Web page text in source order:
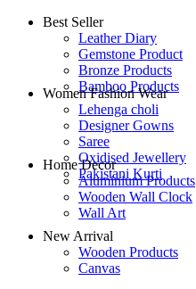
Best Seller
Leather Diary
Gemstone Product
Bronze Products
Bamboo Products
Women Fashion Wear
Lehenga choli
Designer Gowns
Saree
Oxidised Jewellery
Pakistani Kurti
Home Decor
Aluminium Products
Wooden Wall Clock
Wall Art
New Arrival
Wooden Products
Canvas